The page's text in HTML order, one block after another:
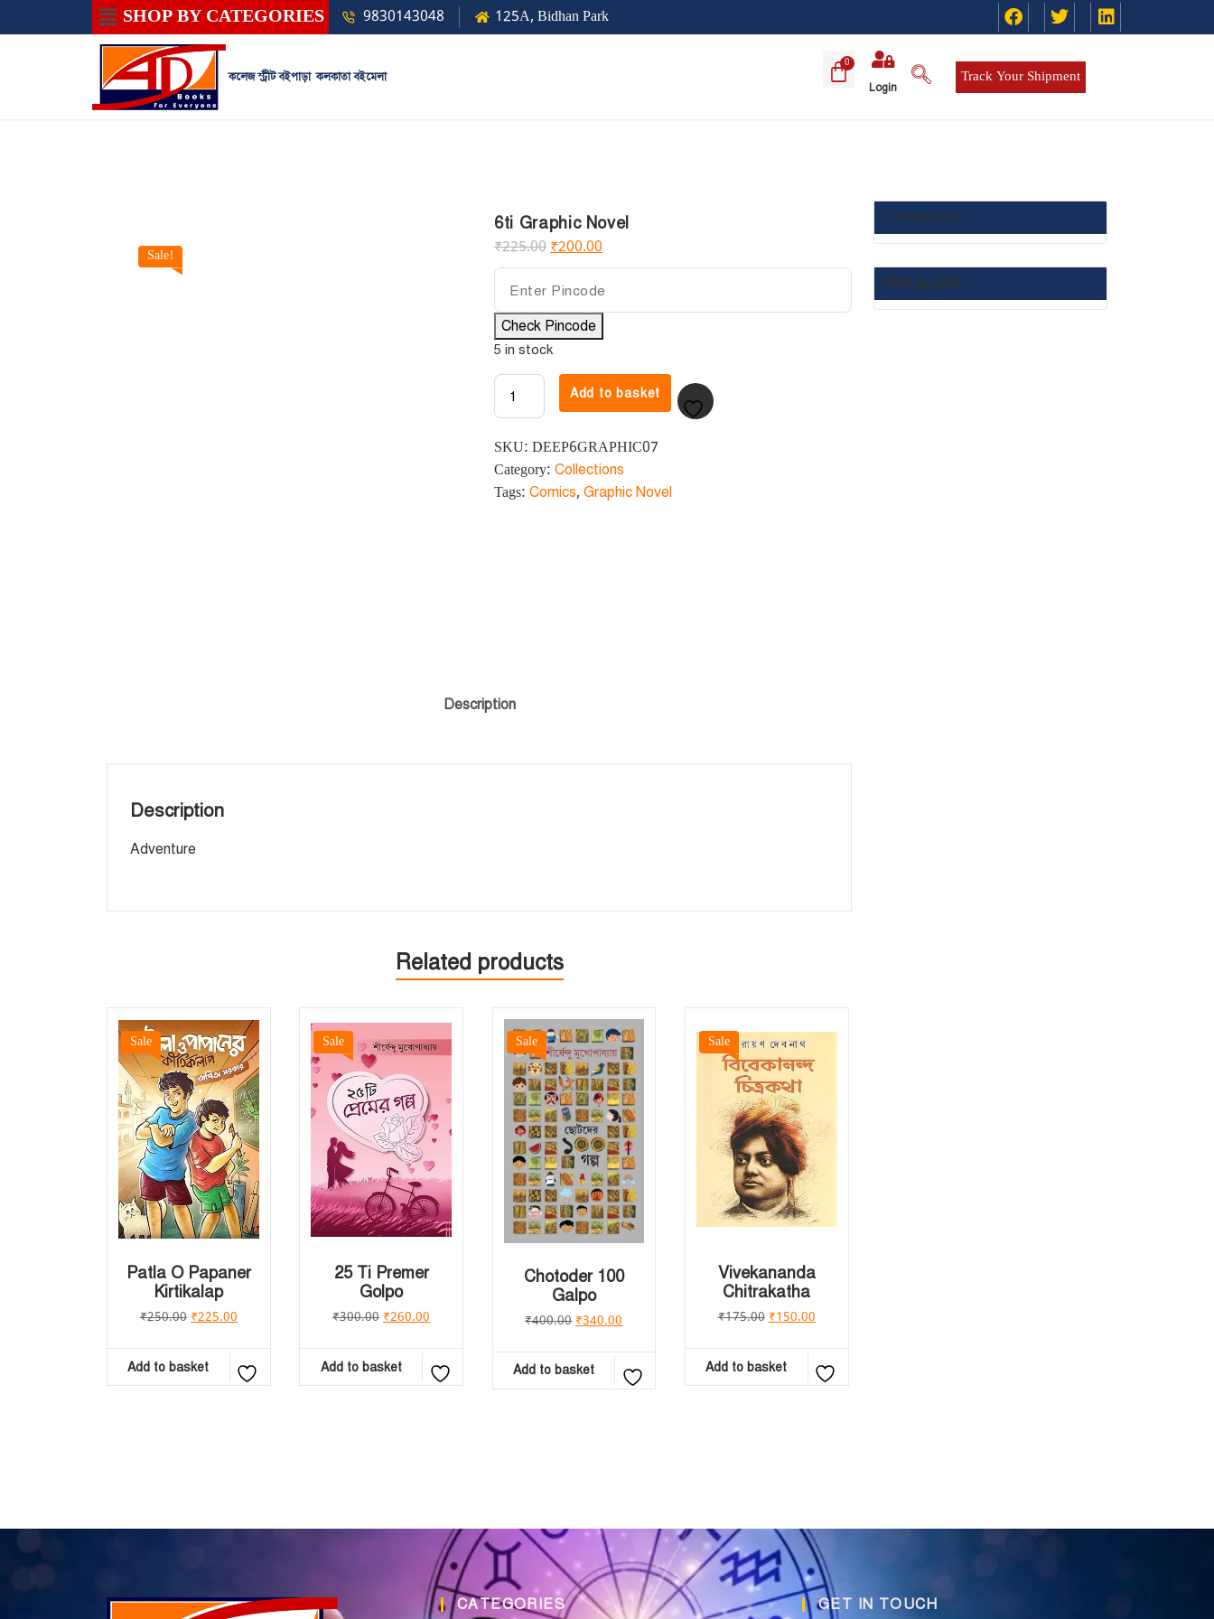
SHOP BY CATEGORIES 9830143048 125A, Bidhan Park
কলেজ স্ট্রীট বইপাড়া কলকাতা বইমেলা
Login
Track Your Shipment
Sale!
6ti Graphic Novel
₹225.00₹200.00
Check Pincode
5 in stock
Add to basket
SKU: DEEP6GRAPHIC07
Category: Collections
Tags: Comics, Graphic Novel
Description
Description
Adventure
Related products
Sale
Patla O Papaner
Kirtikalap
₹250.00 ₹225.00
Add to basket
Sale
25 Ti Premer
Golpo
₹300.00 ₹260.00
Add to basket
Sale
Chotoder 100
Galpo
₹400.00 ₹340.00
Add to basket
Sale
Vivekananda
Chitrakatha
₹175.00 ₹150.00
Add to basket
Category List :
Filter by price
CATEGORIES GET IN TOUCH